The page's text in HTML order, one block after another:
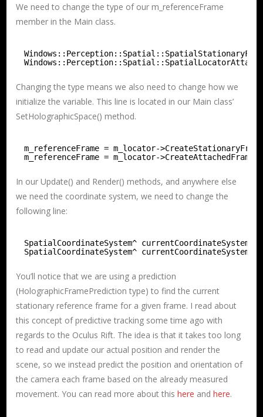
We need to change the type of our m_referenceFrame
member in the Main class.
Changing the type means we also need to change how we
initialize the variable. This line is located in our Main class’
SetHolographicSpace() method.
m_referenceFrame = m_locator-
m_referenceFrame = m_locator-
In our Update() and Render() methods, and anywhere else
we need the coordinate system, we need to change the
following line:
SpatialCoordinateSystem^ currentCoordinateSystem
SpatialCoordinateSystem^ currentCoordinateSystem
You’ll notice that we are using a prediction
(HolographicFramePrediction type) to find the current
stationary reference frame for a given frame. I read about
this concept of predictive tracking some time ago with
regards to the Oculus Rift. The idea is that it takes too long
to read and update our actual position and render the
scene, so we instead predict the position and orientation of
the camera each frame based on the already measured
movement. You can read more about thishere andhere.